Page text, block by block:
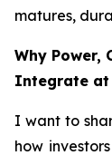
matures,
Why Power,
Integrate at
I want to
how